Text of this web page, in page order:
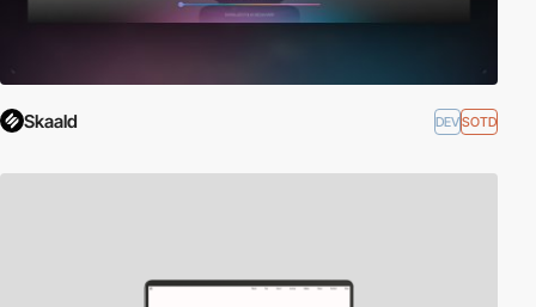
Skaald DEVSOTD